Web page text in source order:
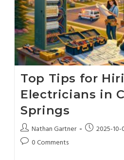
Top Tips for
Electricians in
Springs
Nathan Gartner 2025-10-
0 Comments